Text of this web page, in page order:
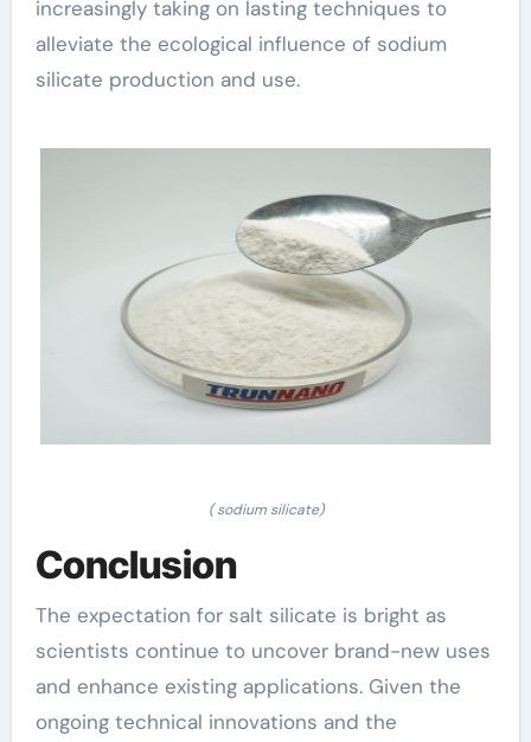
increasingly taking on lasting techniques to
alleviate the ecological influence of sodium
silicate production and use.
( sodium silicate)
Conclusion
The expectation for salt silicate is bright as
scientists continue to uncover brand-new uses
and enhance existing applications. Given the
ongoing technical innovations and the